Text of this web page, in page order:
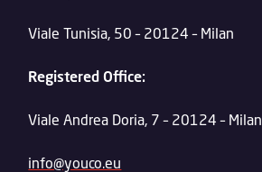
Viale Tunisia, 50 – 20124 – Milan
Registered Office:
Viale Andrea Doria, 7 – 20124 – Milan
info@youco.eu